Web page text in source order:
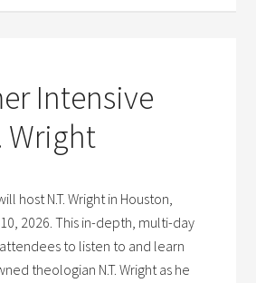
Intensive
Wright
host N.T. Wright in Houston,
2026. This in-depth, multi-day
to listen to and learn
theologian N.T. Wright as he